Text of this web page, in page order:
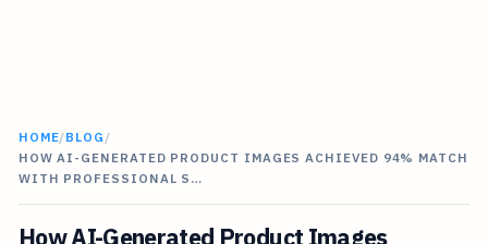
HOME/BLOG /
HOW AI-GENERATED PRODUCT IMAGES ACHIEVED 94% MATCH
WITH PROFESSIONAL S…
How AI-Generated Product Images